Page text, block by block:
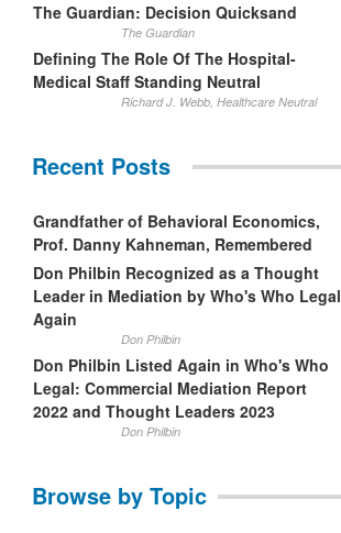
The Guardian: Decision Quicksand
The Guardian
Defining The Role Of The Hospital-
Medical Staff Standing Neutral
Richard J. Webb, Healthcare Neutral
Recent Posts
Grandfather of Behavioral Economics,
Prof. Danny Kahneman, Remembered
Don Philbin Recognized as a Thought
Leader in Mediation by Who's Who Legal
Again
Don Philbin
Don Philbin Listed Again in Who's Who
Legal: Commercial Mediation Report
2022 and Thought Leaders 2023
Don Philbin
Browse by Topic